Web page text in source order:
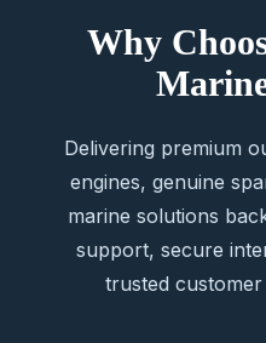
Why
Delivering premium
engines, genuine
marine solutions
support, secure
trusted